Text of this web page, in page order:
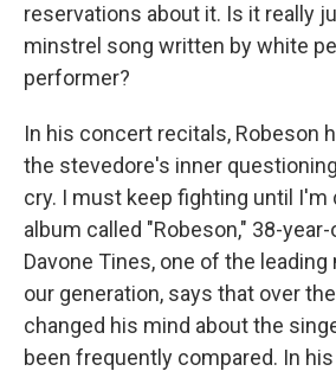
reservations about it. Is it really
minstrel song written by white
performer?
In his concert recitals, Robeson
the stevedore's inner
cry. I must keep fighting until I'm
album called "Robeson," 38-
Davone Tines, one of the
our generation, says that over
changed his mind about the
been frequently compared. In